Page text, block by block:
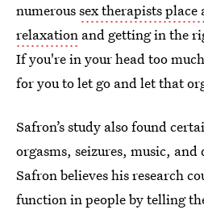
numeroussex therapists
relaxation and getting in the
If you're in your head too
for you to let go and let that
Safron’s study also found
orgasms, seizures, music, and
Safron believes his research
function in people by telling